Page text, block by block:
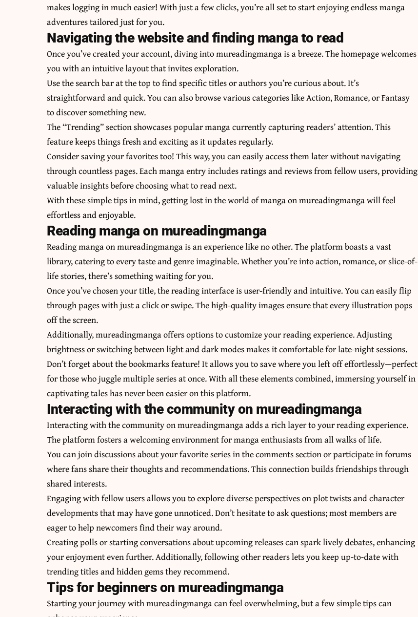
makes logging in much easier! With just a few clicks, you’re all set to start enjoying endless manga
adventures tailored just for you.
Navigating the website and finding manga to read
Once you’ve created your account, diving into mureadingmanga is a breeze. The homepage welcomes
you with an intuitive layout that invites exploration.
Use the search bar at the top to find specific titles or authors you’re curious about. It’s
straightforward and quick. You can also browse various categories like Action, Romance, or Fantasy
to discover something new.
The “Trending” section showcases popular manga currently capturing readers’ attention. This
feature keeps things fresh and exciting as it updates regularly.
Consider saving your favorites too! This way, you can easily access them later without navigating
through countless pages. Each manga entry includes ratings and reviews from fellow users, providing
valuable insights before choosing what to read next.
With these simple tips in mind, getting lost in the world of manga on mureadingmanga will feel
effortless and enjoyable.
Reading manga on mureadingmanga
Reading manga on mureadingmanga is an experience like no other. The platform boasts a vast
library, catering to every taste and genre imaginable. Whether you’re into action, romance, or slice-of-
life stories, there’s something waiting for you.
Once you’ve chosen your title, the reading interface is user-friendly and intuitive. You can easily flip
through pages with just a click or swipe. The high-quality images ensure that every illustration pops
off the screen.
Additionally, mureadingmanga offers options to customize your reading experience. Adjusting
brightness or switching between light and dark modes makes it comfortable for late-night sessions.
Don’t forget about the bookmarks feature! It allows you to save where you left off effortlessly—perfect
for those who juggle multiple series at once. With all these elements combined, immersing yourself in
captivating tales has never been easier on this platform.
Interacting with the community on mureadingmanga
Interacting with the community on mureadingmanga adds a rich layer to your reading experience.
The platform fosters a welcoming environment for manga enthusiasts from all walks of life.
You can join discussions about your favorite series in the comments section or participate in forums
where fans share their thoughts and recommendations. This connection builds friendships through
shared interests.
Engaging with fellow users allows you to explore diverse perspectives on plot twists and character
developments that may have gone unnoticed. Don’t hesitate to ask questions; most members are
eager to help newcomers find their way around.
Creating polls or starting conversations about upcoming releases can spark lively debates, enhancing
your enjoyment even further. Additionally, following other readers lets you keep up-to-date with
trending titles and hidden gems they recommend.
Tips for beginners on mureadingmanga
Starting your journey with mureadingmanga can feel overwhelming, but a few simple tips can